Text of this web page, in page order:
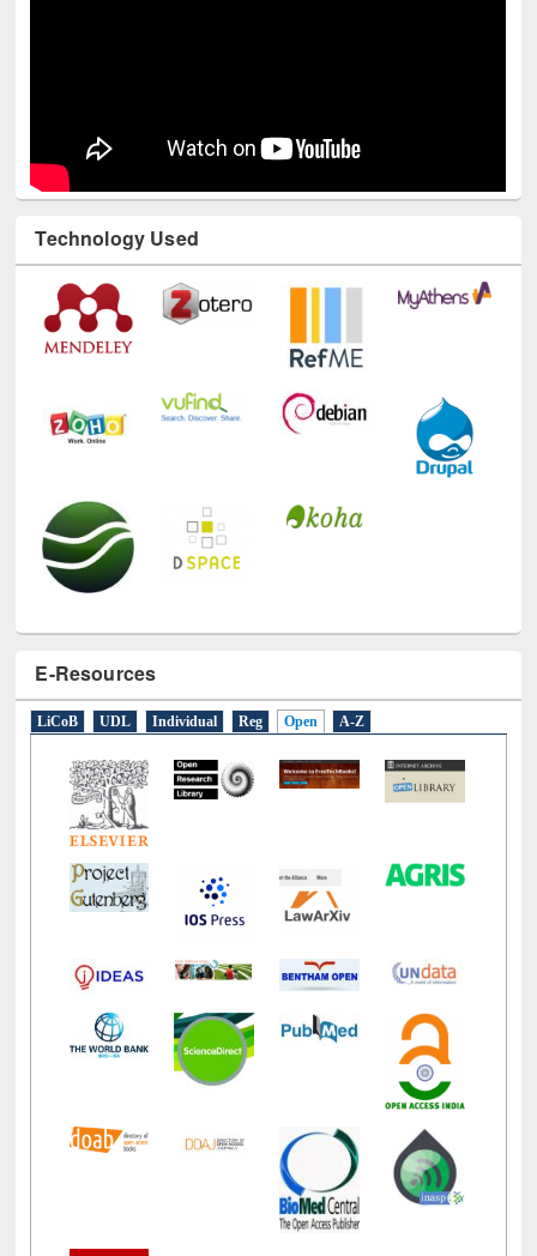
Technology Used
E-Resources
LiCoB UDL Individual Reg Open A-Z